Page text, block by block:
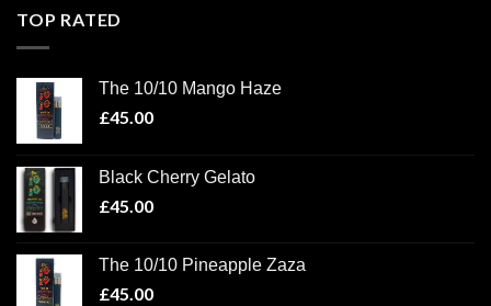
TOP RATED
The 10/10 Mango Haze
£45.00
Black Cherry Gelato
£45.00
The 10/10 Pineapple Zaza
£45.00